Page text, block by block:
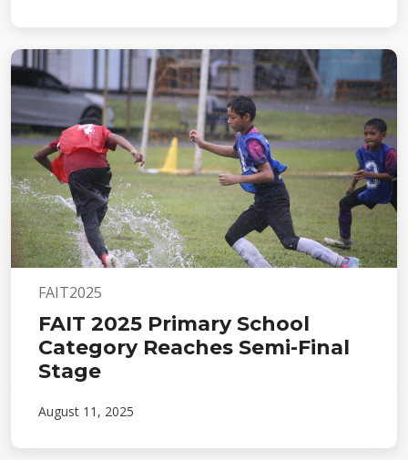
FAIT2025
FAIT 2025 Primary School
Category Reaches Semi-Final
Stage
August 11, 2025